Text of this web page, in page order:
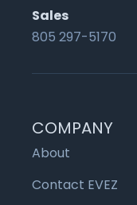
Sales
805 297-5170
COMPANY
About
Contact EVEZ